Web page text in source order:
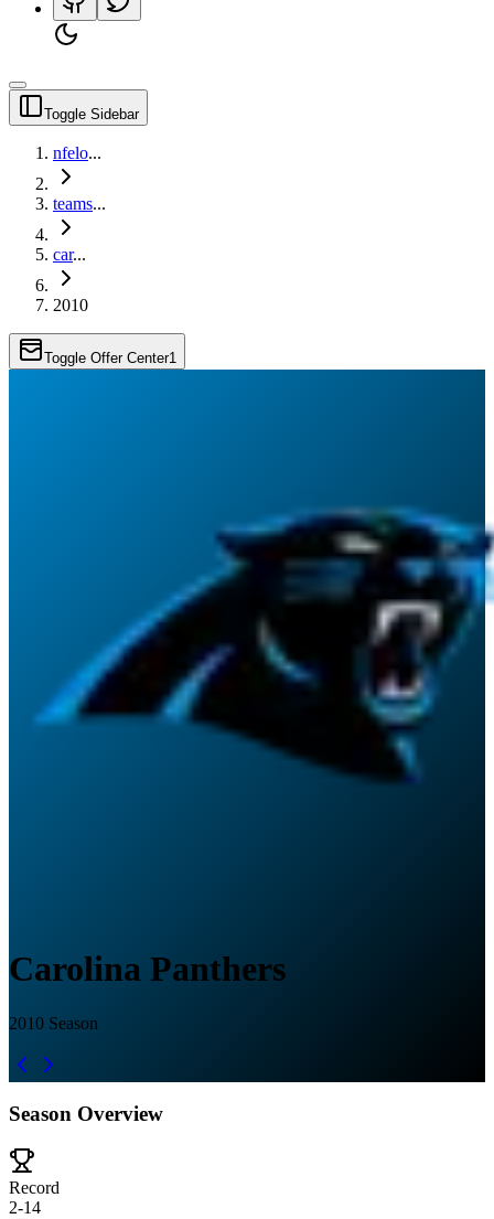
Toggle Sidebar
nfelo...
teams...
car...
2010
Toggle Offer Center1
Carolina Panthers
2010 Season
Season Overview
Record
2-14